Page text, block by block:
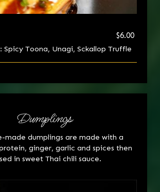
$6.00
Spicy Toona, Unagi, Sckallop Truffle
Dumplings
made dumplings are made with a
ginger, garlic and spices then
in sweet Thai chili sauce.